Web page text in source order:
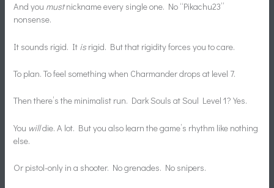
And you mustnickname every single one. No “Pikachu23”
nonsense.
It sounds rigid. It isrigid. But that rigidity forces you to care.
To plan. To feel something when Charmander drops at level 7.
Then there’s the minimalist run. Dark Souls at Soul Level 1? Yes.
You willdie. A lot. But you also learn the game’s rhythm like nothing
else.
Or pistol-only in a shooter. No grenades. No snipers.